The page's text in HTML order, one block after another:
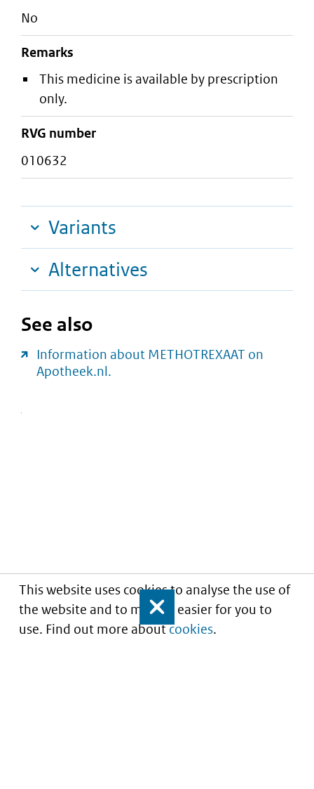
This website uses cookies to analyse the use of
the website and to make it easier for you to
use. Find out more aboutcookies.
Close
No
Remarks
This medicine is available by prescription
only.
RVG number
010632
Variants
Alternatives
See also
Information about METHOTREXAAT on
Apotheek.nl.